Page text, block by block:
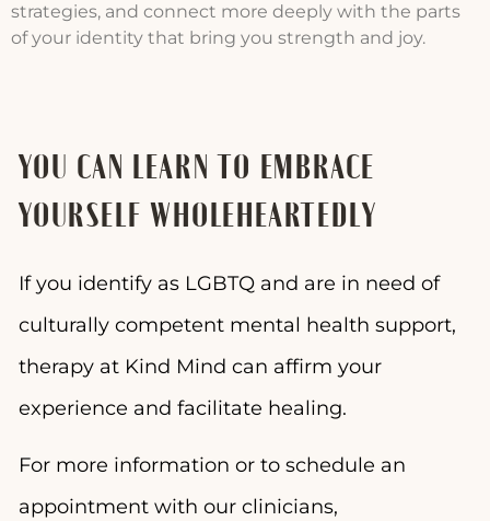
strategies, and connect more deeply with the parts
of your identity that bring you strength and joy.
YOU CAN LEARN TO EMBRACE
YOURSELF WHOLEHEARTEDLY
If you identify as LGBTQ and are in need of
culturally competent mental health support,
therapy at Kind Mind can affirm your
experience and facilitate healing.
For more information or to schedule an
appointment with our clinicians,